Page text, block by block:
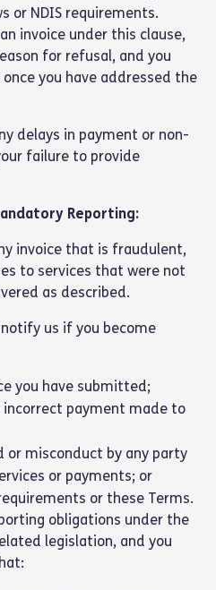
or NDIS requirements.
invoice under this clause,
for refusal, and you
you have addressed the
delays in payment or non-
failure to provide
Reporting:
invoice that is fraudulent,
to services that were not
as described.
us if you become
you have submitted;
incorrect payment made to
or misconduct by any party
or payments; or
or these Terms.
obligations under the
legislation, and you